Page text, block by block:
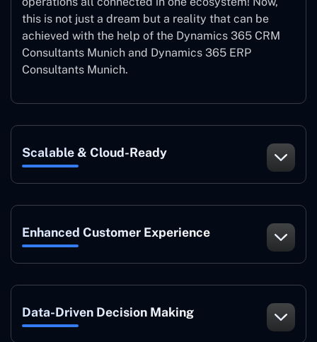
this is not just a dream but a reality that can be
achieved with the help of the Dynamics 365 CRM
Consultants Munich and Dynamics 365 ERP
Consultants Munich.
Scalable & Cloud-Ready
Enhanced Customer Experience
Data-Driven Decision Making